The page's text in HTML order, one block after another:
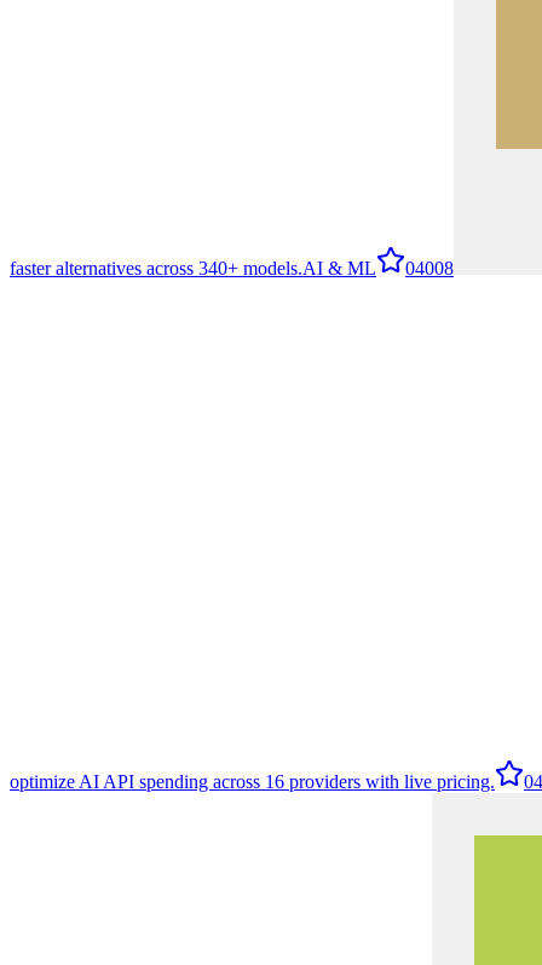
faster alternatives across 340+ models.AI & ML 04008
optimize AI API spending across 16 providers with live pricing. 0